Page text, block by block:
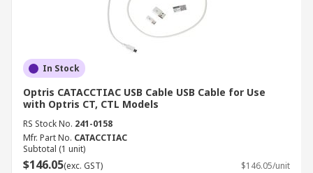
In Stock
Optris CATACCTIAC USB Cable USB Cable for Use
with Optris CT, CTL Models
RS Stock No. 241-0158
Mfr. Part No. CATACCTIAC
Subtotal (1 unit)
$146.05(exc. GST) $146.05/unit